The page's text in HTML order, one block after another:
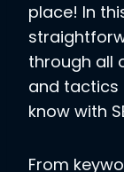
place! In
through all
and tactics
know with
From